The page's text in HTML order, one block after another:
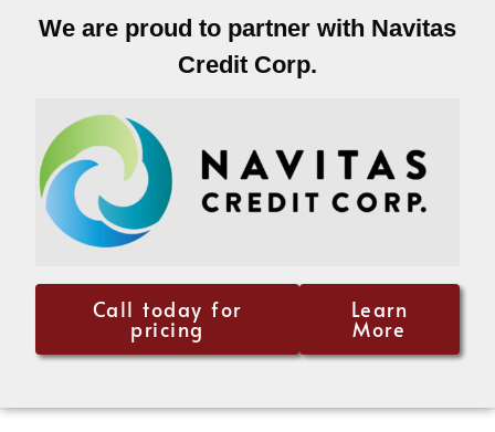
We are proud to partner with Navitas
Credit Corp.
Call today for
pricing
Learn
More